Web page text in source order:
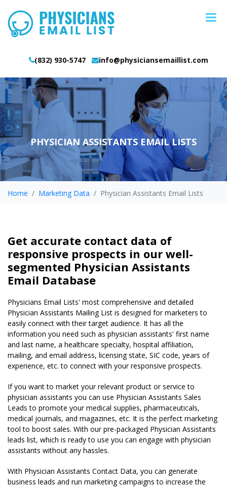
(832) 930-5747 info@physiciansemaillist.com
PHYSICIAN ASSISTANTS EMAIL LISTS
Home Marketing Data Physician Assistants Email Lists
Get accurate contact data of
responsive prospects in our well-
segmented Physician Assistants
Email Database
Physicians Email Lists' most comprehensive and detailed
Physician Assistants Mailing List is designed for marketers to
easily connect with their target audience. It has all the
information you need such as physician assistants' first name
and last name, a healthcare specialty, hospital affiliation,
mailing, and email address, licensing state, SIC code, years of
experience, etc. to connect with your responsive prospects.
If you want to market your relevant product or service to
physician assistants you can use Physician Assistants Sales
Leads to promote your medical supplies, pharmaceuticals,
medical journals, and magazines, etc. It is the perfect marketing
tool to boost sales. With our pre-packaged Physician Assistants
leads list, which is ready to use you can engage with physician
assistants without any hassles.
With Physician Assistants Contact Data, you can generate
business leads and run marketing campaigns to increase the